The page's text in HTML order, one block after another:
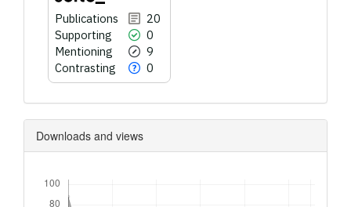
Publications
20
Supporting
0
Mentioning
9
Contrasting
0
Downloads and views